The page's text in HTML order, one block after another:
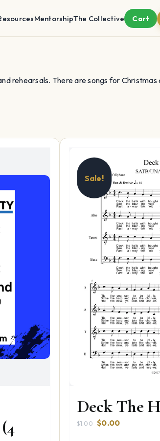
MentorshipThe Collective Cart
rehearsals. There are songs for Christmas
Sale!
Deck The
$1.00 Original
$0.00Current